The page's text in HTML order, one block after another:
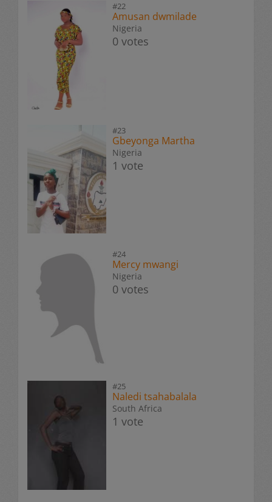
#22
Amusan dwmilade
Nigeria
0 votes
#23
Gbeyonga Martha
Nigeria
1 vote
#24
Mercy mwangi
Nigeria
0 votes
#25
Naledi tsahabalala
South Africa
1 vote